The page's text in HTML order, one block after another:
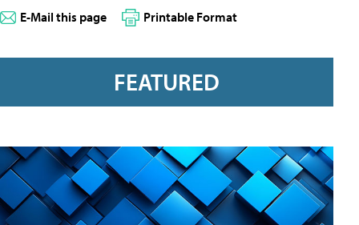
E-Mail this page Printable Format
FEATURED